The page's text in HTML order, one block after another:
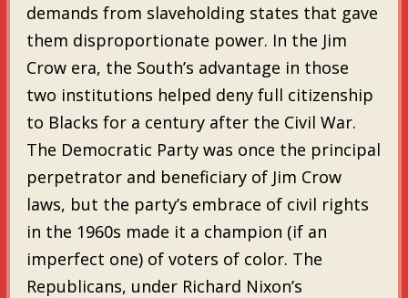
demands from slaveholding states that gave
them disproportionate power. In the Jim
Crow era, the South’s advantage in those
two institutions helped deny full citizenship
to Blacks for a century after the Civil War.
The Democratic Party was once the principal
perpetrator and beneficiary of Jim Crow
laws, but the party’s embrace of civil rights
in the 1960s made it a champion (if an
imperfect one) of voters of color. The
Republicans, under Richard Nixon’s